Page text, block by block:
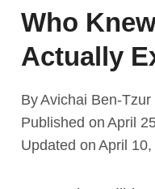
Who
Actually
ByAvichai Ben-Tzur
Published on April
Updated on April